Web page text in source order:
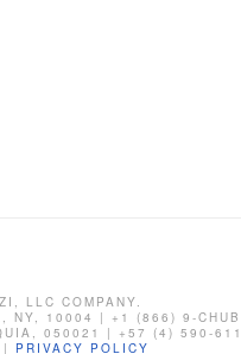
LLC COMPANY.
NY, 10004 | +1 (866) 9-
050021 | +57 (4) 590-
| PRIVACY POLICY